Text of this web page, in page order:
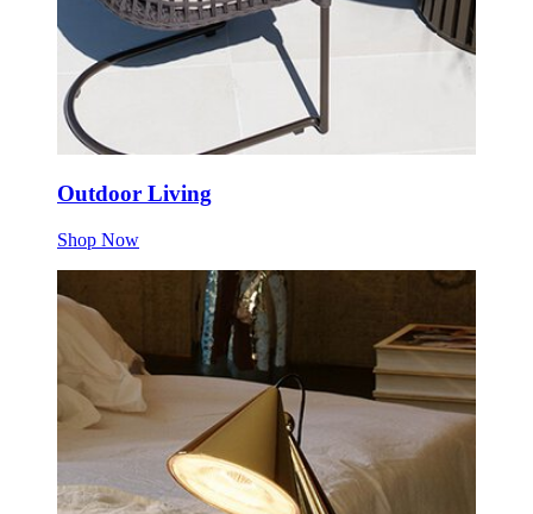
Outdoor Living
Shop Now